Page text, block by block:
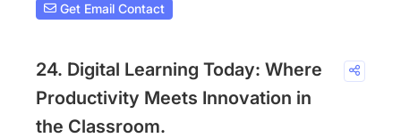
Get Email Contact
24. Digital Learning Today: Where
Productivity Meets Innovation in
the Classroom.